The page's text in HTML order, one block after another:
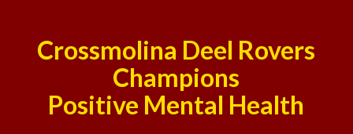
Crossmolina Deel Rovers
Champions
Positive Mental Health